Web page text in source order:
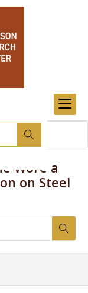
Wore a
on Steel